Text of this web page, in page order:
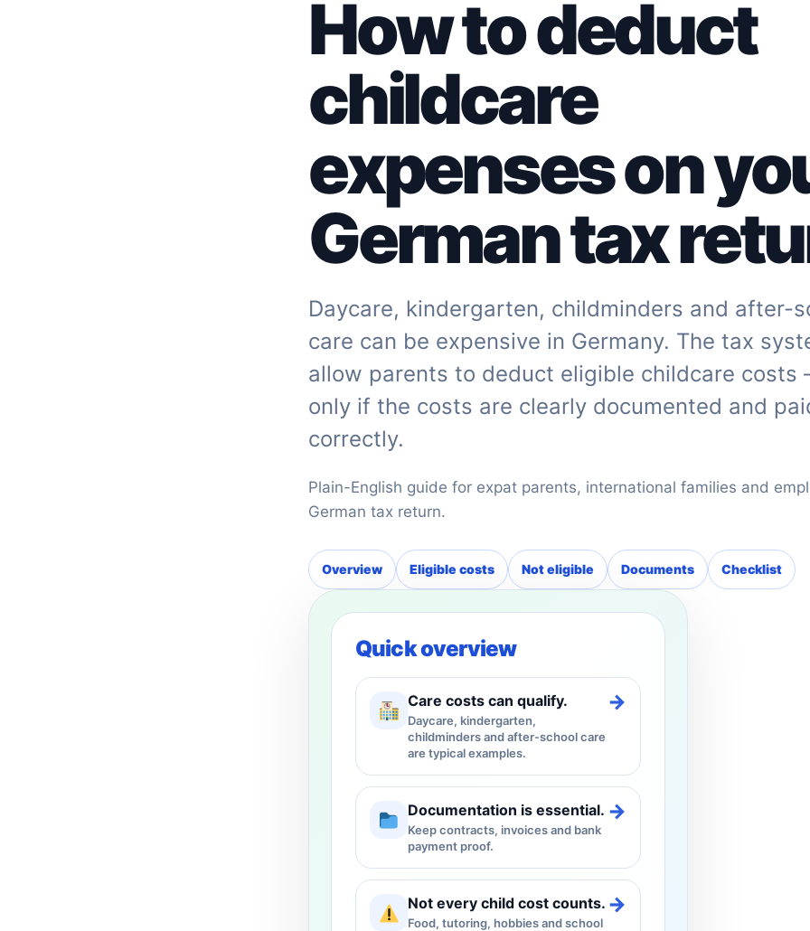
How to deduct
childcare
expenses on
German tax
Daycare, kindergarten, childminders and after-
care can be expensive in Germany. The tax
allow parents to deduct eligible childcare
only if the costs are clearly documented and
correctly.
Plain-English guide for expat parents, international families and
German tax return.
Overview Eligible costs Not eligible Documents Checklist
Quick overview
Care costs can qualify.
Daycare, kindergarten,
childminders and after-school care
are typical examples.
→
Documentation is essential.
Keep contracts, invoices and bank
payment proof.
→
Not every child cost counts.
Food, tutoring, hobbies and school
→